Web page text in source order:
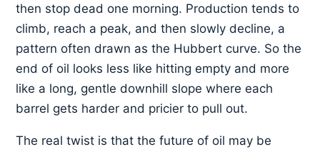
then stop dead one morning. Production tends to
climb, reach a peak, and then slowly decline, a
pattern often drawn as the Hubbert curve. So the
end of oil looks less like hitting empty and more
like a long, gentle downhill slope where each
barrel gets harder and pricier to pull out.
The real twist is that the future of oil may be